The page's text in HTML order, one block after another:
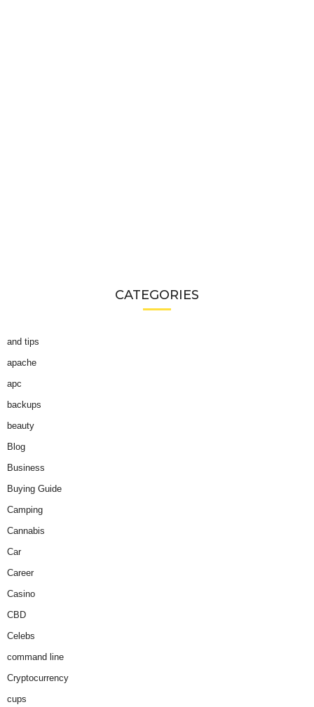
CATEGORIES
and tips
apache
apc
backups
beauty
Blog
Business
Buying Guide
Camping
Cannabis
Car
Career
Casino
CBD
Celebs
command line
Cryptocurrency
cups